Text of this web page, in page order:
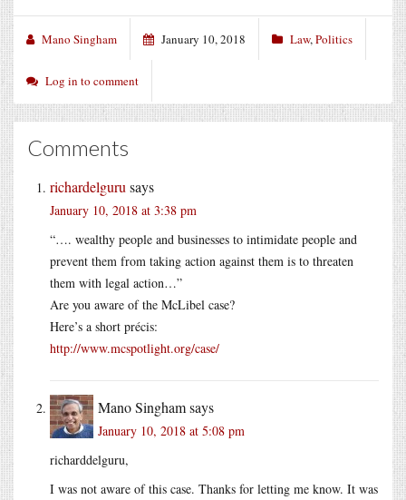
Mano Singham January 10, 2018 Law,Politics
Log in to comment
Comments
richardelguru says
January 10, 2018 at 3:38 pm
“…. wealthy people and businesses to intimidate people and
prevent them from taking action against them is to threaten
them with legal action…”
Are you aware of the McLibel case?
Here’s a short précis:
http://www.mcspotlight.org/case/
Mano Singhamsays
January 10, 2018 at 5:08 pm
richarddelguru,
I was not aware of this case. Thanks for letting me know. It was